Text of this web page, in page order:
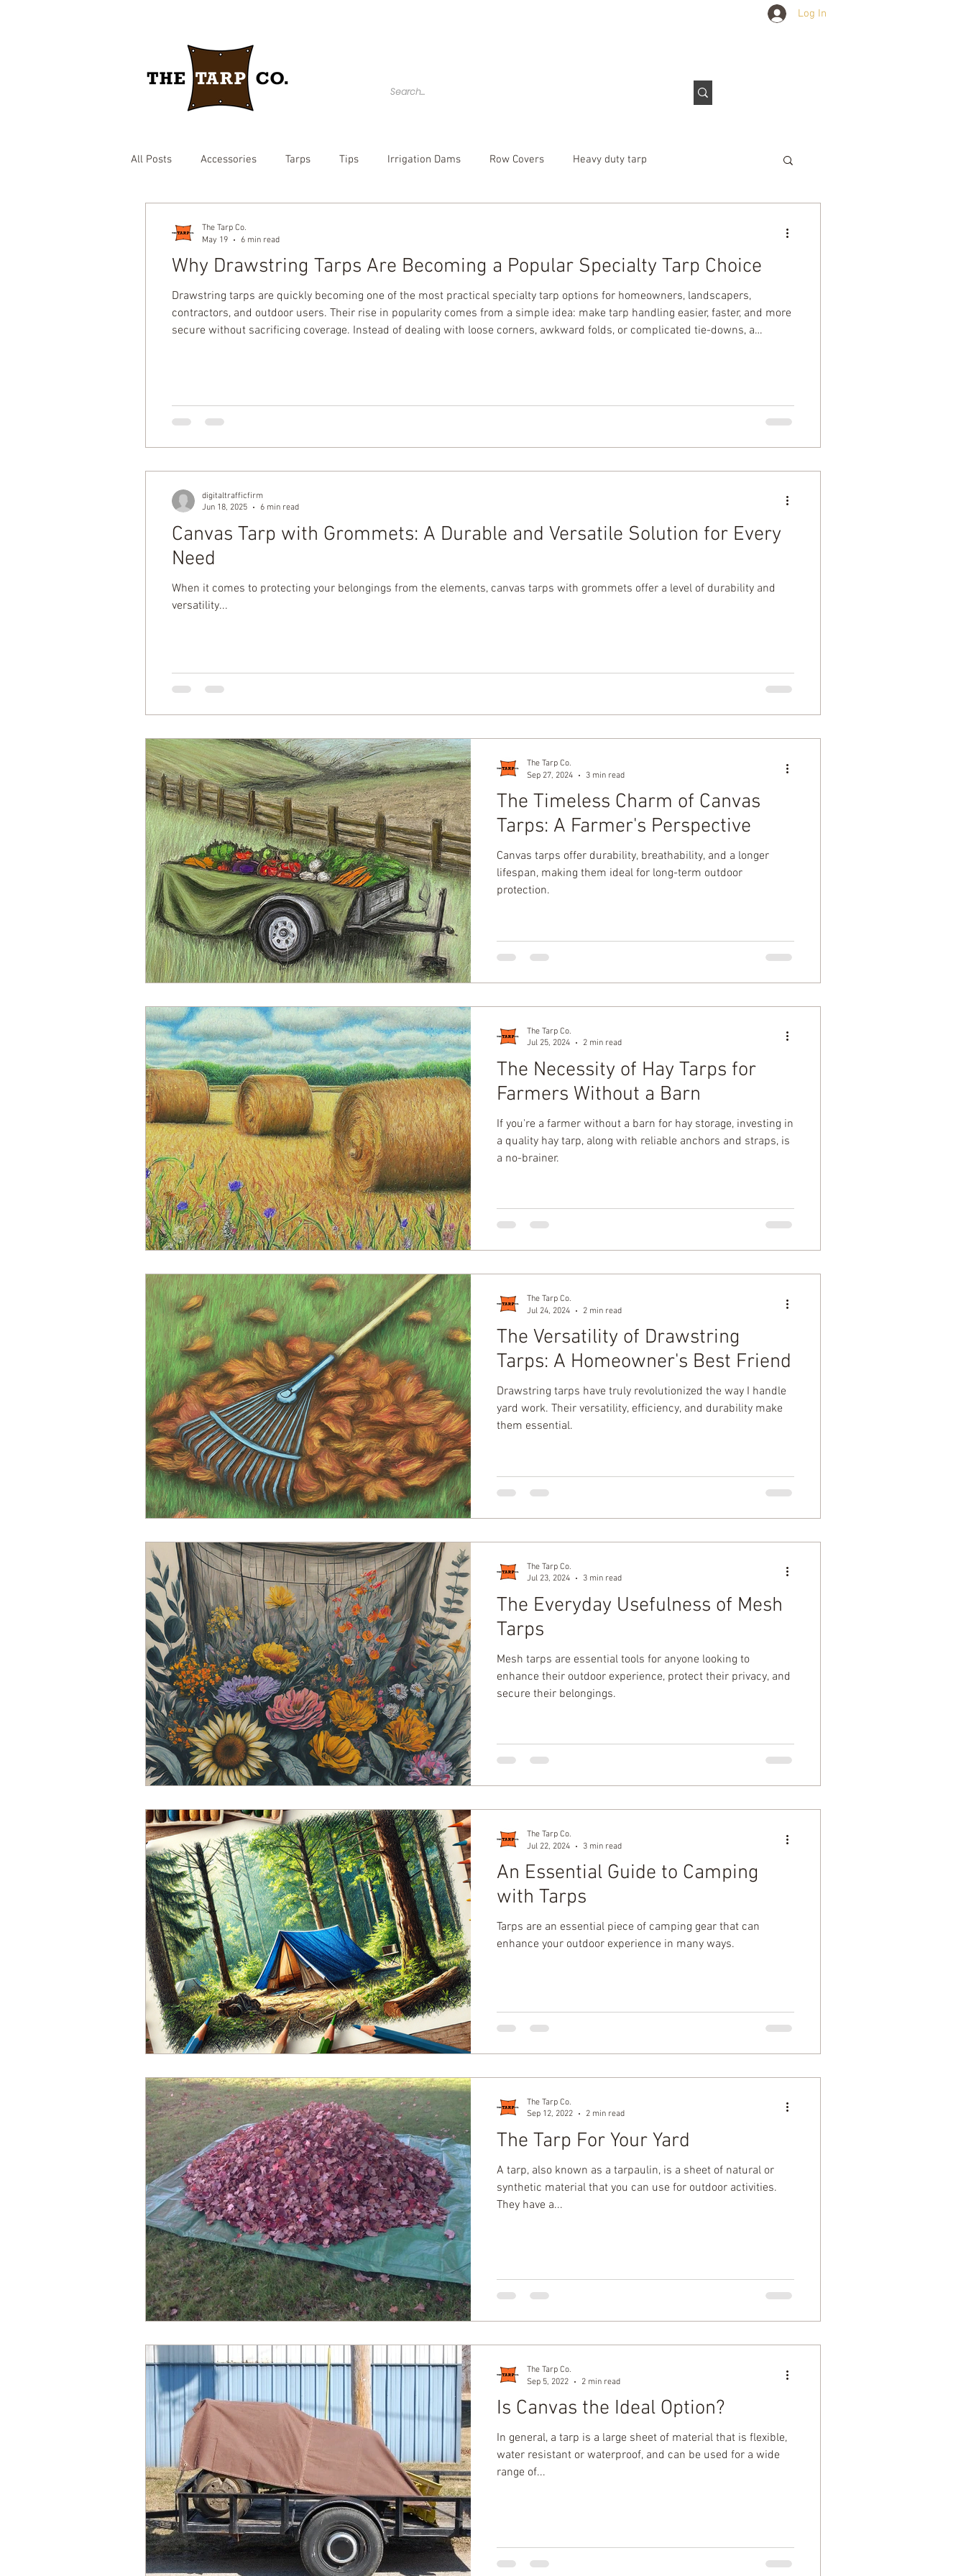
Log In
All Posts Accessories Tarps Tips Irrigation Dams Row Covers Heavy duty tarp
Brown heavy duty tarp hay cover poly tarp custom tarp
Why Drawstring Tarps Are Becoming a Popular Specialty Tarp Choice
Drawstring tarps are quickly becoming one of the most practical specialty tarp options for homeowners, landscapers,
contractors, and outdoor users. Their rise in popularity comes from a simple idea: make tarp handling easier, faster, and more
secure without sacrificing coverage. Instead of dealing with loose corners, awkward folds, or complicated tie-downs, a
The Tarp Co.
May 19
6 min read
Canvas Tarp with Grommets: A Durable and Versatile Solution for Every
Need
When it comes to protecting your belongings from the elements, canvas tarps with grommets offer a level of durability and
versatility...
digitaltrafficfirm
Jun 18, 2025
6 min read
The Timeless Charm of Canvas
Tarps: A Farmer's Perspective
Canvas tarps offer durability, breathability, and a longer
lifespan, making them ideal for long-term outdoor
protection.
The Tarp Co.
Sep 27, 2024
3 min read
The Necessity of Hay Tarps for
Farmers Without a Barn
If you're a farmer without a barn for hay storage, investing in
a quality hay tarp, along with reliable anchors and straps, is
a no-brainer.
The Tarp Co.
Jul 25, 2024
2 min read
The Versatility of Drawstring
Tarps: A Homeowner's Best Friend
Drawstring tarps have truly revolutionized the way I handle
yard work. Their versatility, efficiency, and durability make
them essential.
The Tarp Co.
Jul 24, 2024
2 min read
The Everyday Usefulness of Mesh
Tarps
Mesh tarps are essential tools for anyone looking to
enhance their outdoor experience, protect their privacy, and
secure their belongings.
The Tarp Co.
Jul 23, 2024
3 min read
An Essential Guide to Camping
with Tarps
Tarps are an essential piece of camping gear that can
enhance your outdoor experience in many ways.
The Tarp Co.
Jul 22, 2024
3 min read
The Tarp For Your Yard
A tarp, also known as a tarpaulin, is a sheet of natural or
synthetic material that you can use for outdoor activities.
They have a...
The Tarp Co.
Sep 12, 2022
2 min read
Is Canvas the Ideal Option?
In general, a tarp is a large sheet of material that is flexible,
water resistant or waterproof, and can be used for a wide
range of...
The Tarp Co.
Sep 5, 2022
2 min read